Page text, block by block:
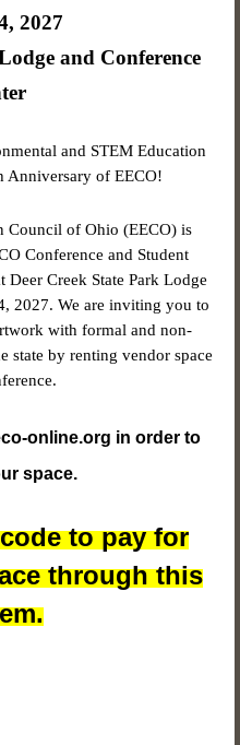
2027
and Conference
and STEM Education
Anniversary of EECO!
Council of Ohio (EECO) is
Conference and Student
Creek State Park Lodge
2027. We are inviting you to
with formal and non-
state by renting vendor space
online.org in order to
space.
to pay for
through this